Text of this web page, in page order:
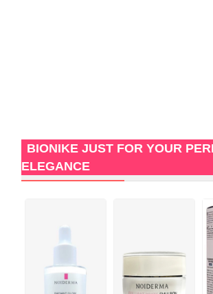
BIONIKE JUST FOR YOUR
ELEGANCE